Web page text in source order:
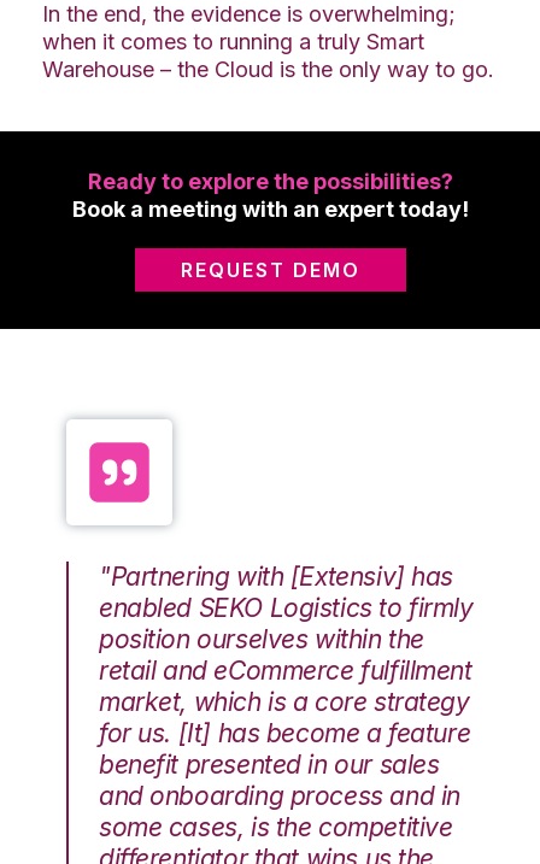
In the end, the evidence is overwhelming;
when it comes to running a truly Smart
Warehouse – the Cloud is the only way to go.
Ready to explore the possibilities?
Book a meeting with an expert today!
REQUEST DEMO
"Partnering with [Extensiv] has
enabled SEKO Logistics to firmly
position ourselves within the
retail and eCommerce fulfillment
market, which is a core strategy
for us. [It] has become a feature
benefit presented in our sales
and onboarding process and in
some cases, is the competitive